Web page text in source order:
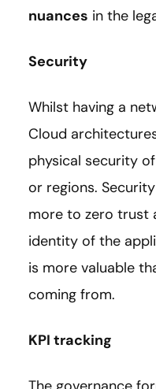
nuances in the
Security
Whilst having a
Cloud
physical security
or regions.
more to zero trust
identity of the
is more valuable
coming from.
KPI tracking